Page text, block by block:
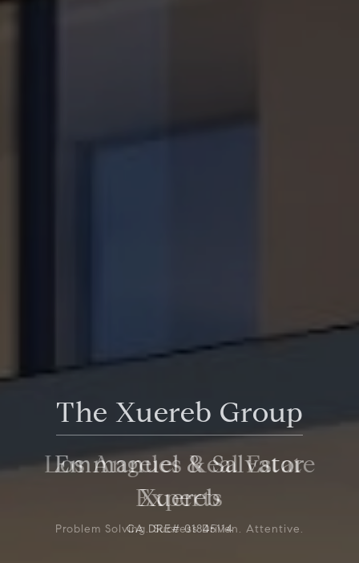
The Xuereb Group
Los Angeles Real Estate
Experts
Problem Solving. Success Driven. Attentive.